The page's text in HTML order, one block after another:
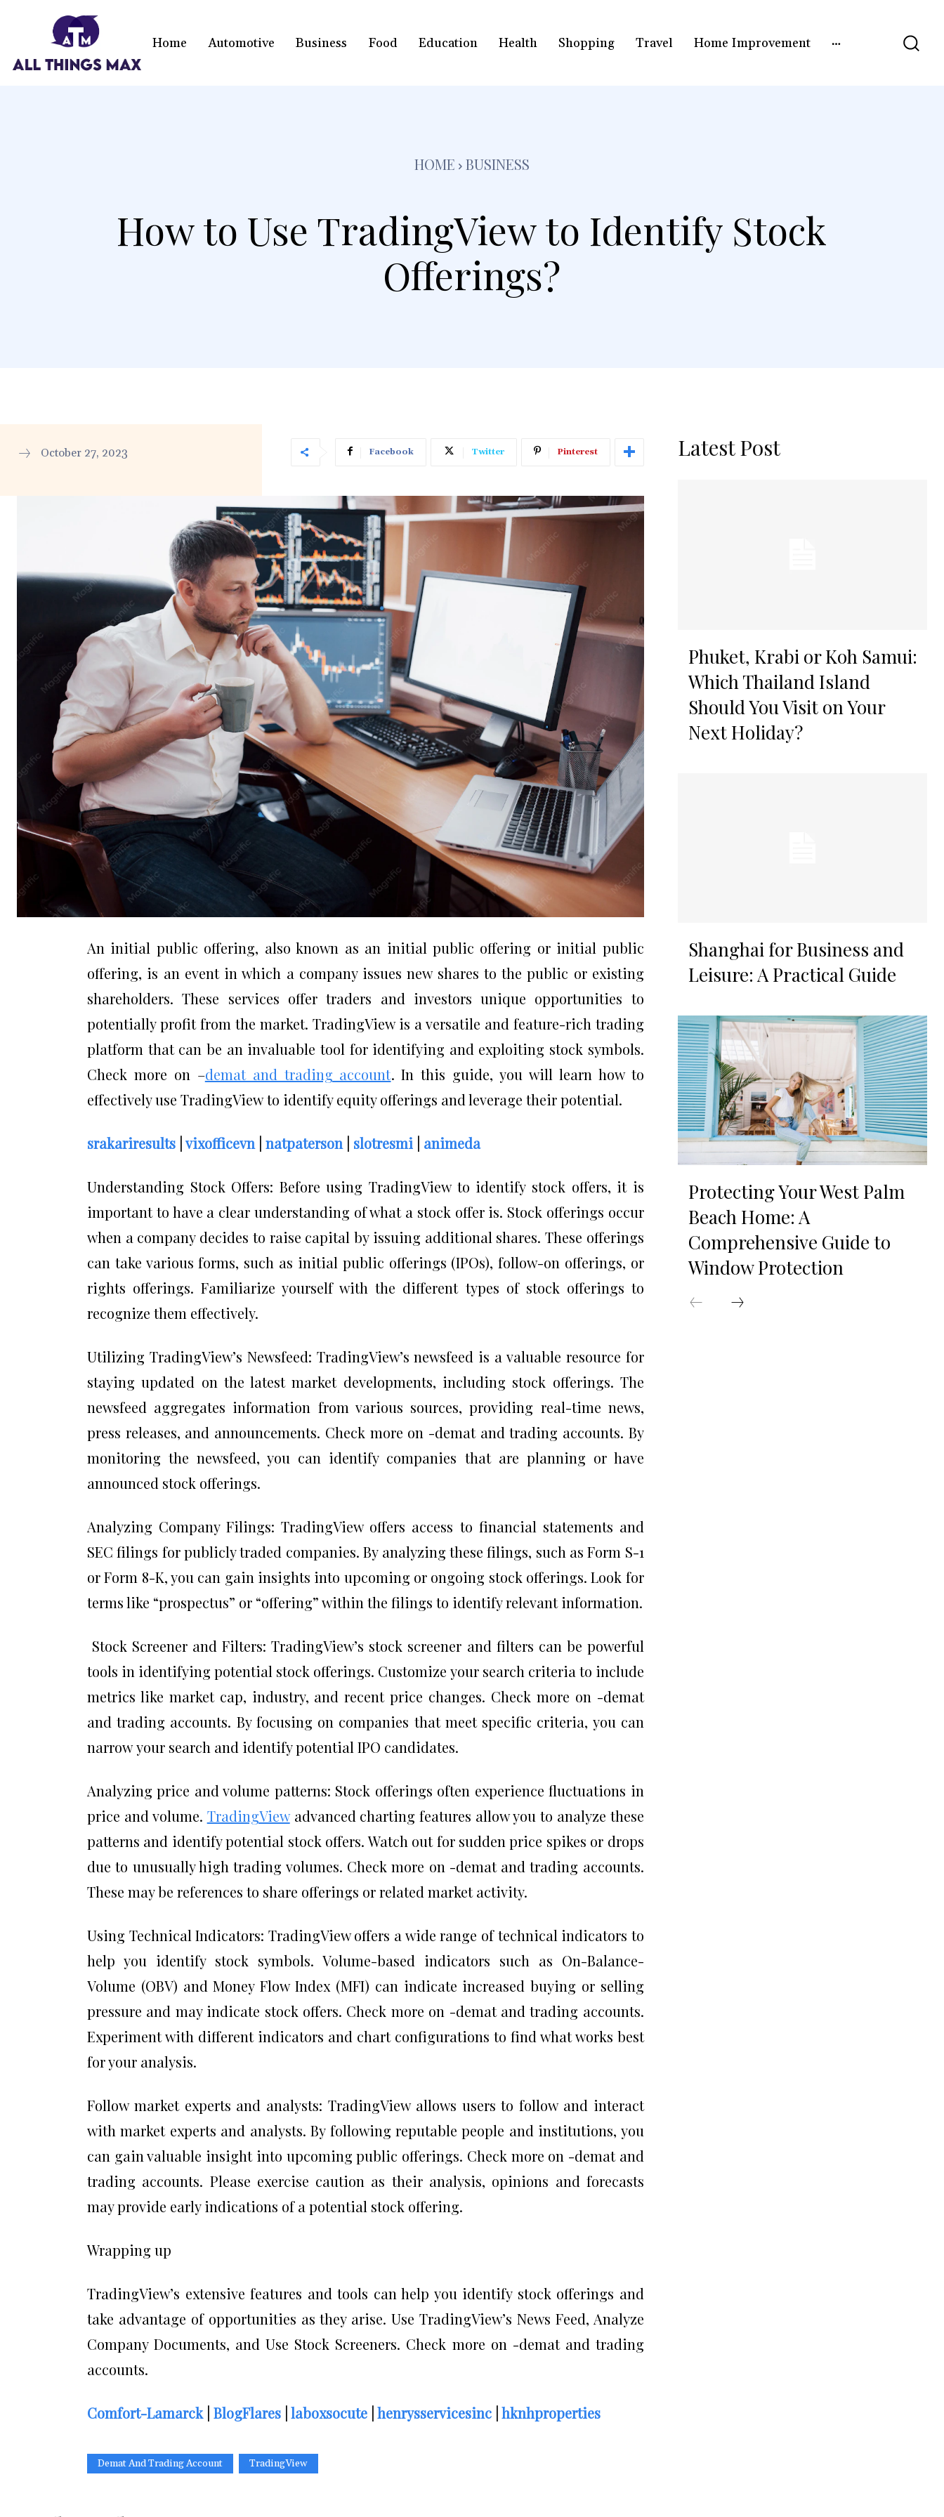
Home Automotive Business Food Education Health Shopping Travel Home Improvement
HOME BUSINESS
How to Use TradingView to Identify Stock
Offerings?
October 27, 2023 Facebook Twitter Pinterest
An initial public offering, also known as an initial public offering or initial public
offering, is an event in which a company issues new shares to the public or existing
shareholders. These services offer traders and investors unique opportunities to
potentially profit from the market. TradingView is a versatile and feature-rich trading
platform that can be an invaluable tool for identifying and exploiting stock symbols.
Check more on –demat and trading account. In this guide, you will learn how to
effectively use TradingView to identify equity offerings and leverage their potential.
srakariresults |vixofficevn | natpaterson | slotresmi | animeda
Understanding Stock Offers: Before using TradingView to identify stock offers, it is
important to have a clear understanding of what a stock offer is. Stock offerings occur
when a company decides to raise capital by issuing additional shares. These offerings
can take various forms, such as initial public offerings (IPOs), follow-on offerings, or
rights offerings. Familiarize yourself with the different types of stock offerings to
recognize them effectively.
Utilizing TradingView’s Newsfeed: TradingView’s newsfeed is a valuable resource for
staying updated on the latest market developments, including stock offerings. The
newsfeed aggregates information from various sources, providing real-time news,
press releases, and announcements. Check more on -demat and trading accounts. By
monitoring the newsfeed, you can identify companies that are planning or have
announced stock offerings.
Analyzing Company Filings: TradingView offers access to financial statements and
SEC filings for publicly traded companies. By analyzing these filings, such as Form S-1
or Form 8-K, you can gain insights into upcoming or ongoing stock offerings. Look for
terms like “prospectus” or “offering” within the filings to identify relevant information.
Stock Screener and Filters: TradingView’s stock screener and filters can be powerful
tools in identifying potential stock offerings. Customize your search criteria to include
metrics like market cap, industry, and recent price changes. Check more on -demat
and trading accounts. By focusing on companies that meet specific criteria, you can
narrow your search and identify potential IPO candidates.
Analyzing price and volume patterns: Stock offerings often experience fluctuations in
price and volume. TradingViewadvanced charting features allow you to analyze these
patterns and identify potential stock offers. Watch out for sudden price spikes or drops
due to unusually high trading volumes. Check more on -demat and trading accounts.
These may be references to share offerings or related market activity.
Using Technical Indicators: TradingView offers a wide range of technical indicators to
help you identify stock symbols. Volume-based indicators such as On-Balance-
Volume (OBV) and Money Flow Index (MFI) can indicate increased buying or selling
pressure and may indicate stock offers. Check more on -demat and trading accounts.
Experiment with different indicators and chart configurations to find what works best
for your analysis.
Follow market experts and analysts: TradingView allows users to follow and interact
with market experts and analysts. By following reputable people and institutions, you
can gain valuable insight into upcoming public offerings. Check more on -demat and
trading accounts. Please exercise caution as their analysis, opinions and forecasts
may provide early indications of a potential stock offering.
Wrapping up
TradingView’s extensive features and tools can help you identify stock offerings and
take advantage of opportunities as they arise. Use TradingView’s News Feed, Analyze
Company Documents, and Use Stock Screeners. Check more on -demat and trading
accounts.
Comfort-Lamarck| BlogFlares |laboxsocute |henrysservicesinc |hknhproperties
Demat And Trading Account TradingView
Latest Post
Phuket, Krabi or Koh Samui:
Which Thailand Island
Should You Visit on Your
Next Holiday?
Shanghai for Business and
Leisure: A Practical Guide
Protecting Your West Palm
Beach Home: A
Comprehensive Guide to
Window Protection